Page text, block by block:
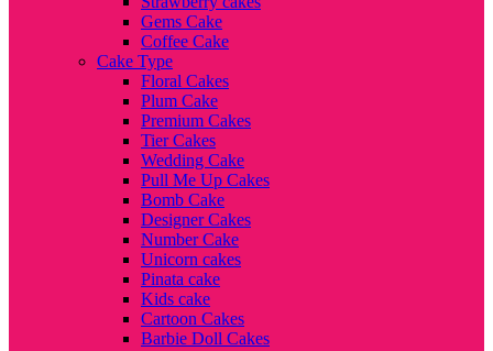
Gems Cake
Coffee Cake
Cake Type
Floral Cakes
Plum Cake
Premium Cakes
Tier Cakes
Wedding Cake
Pull Me Up Cakes
Bomb Cake
Designer Cakes
Number Cake
Unicorn cakes
Pinata cake
Kids cake
Cartoon Cakes
Barbie Doll Cakes